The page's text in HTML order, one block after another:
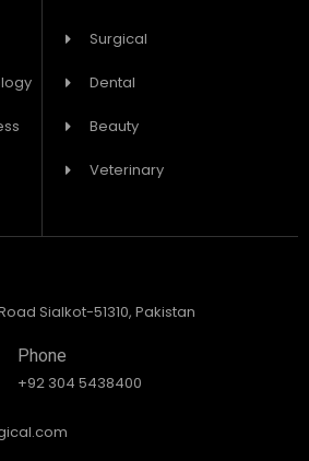
Surgical
Dental
Beauty
Veterinary
Sialkot-51310, Pakistan
Phone
+92 304 5438400